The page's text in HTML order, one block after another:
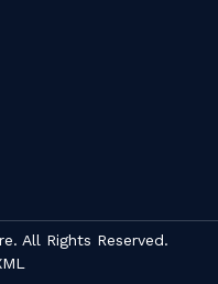
All Rights Reserved.